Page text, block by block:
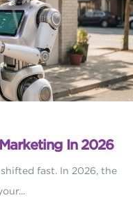
In 2026
fast. In 2026, the